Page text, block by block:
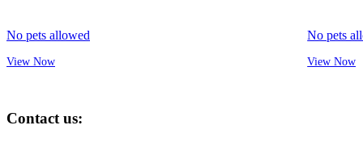
No pets allowed
View Now
No pets
View Now
Contact us: